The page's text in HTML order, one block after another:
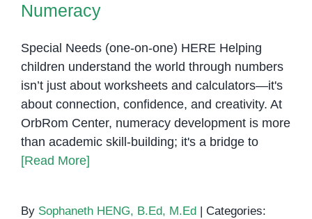
Numeracy
Special Needs (one-on-one) HERE Helping
children understand the world through numbers
isn’t just about worksheets and calculators—it's
about connection, confidence, and creativity. At
OrbRom Center, numeracy development is more
than academic skill-building; it's a bridge to
[Read More]
By Sophaneth HENG, B.Ed, M.Ed
Categories: